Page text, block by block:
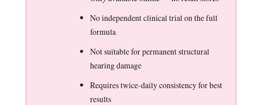
No independent clinical trial on the full
formula
Not suitable for permanent structural
hearing damage
Requires twice-daily consistency for best
results